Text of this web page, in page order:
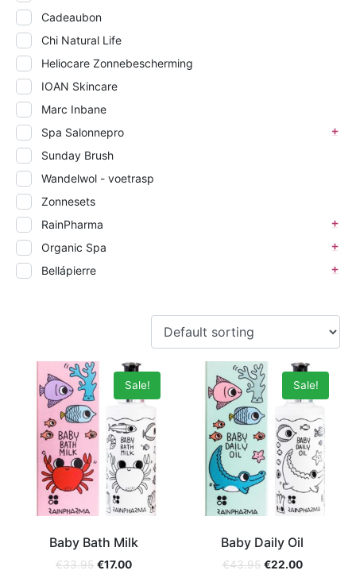
Sale!
Baby Bath Milk
€33.95 €17.00
Sale!
Baby Daily Oil
€43.95 €22.00
Cadeaubon
Chi Natural Life
Heliocare Zonnebescherming
IOAN Skincare
Marc Inbane
Spa Salonnepro
Sunday Brush
Wandelwol - voetrasp
Zonnesets
RainPharma
Organic Spa
Bellápierre